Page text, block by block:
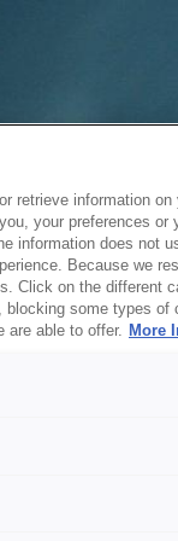
retrieve information
your preferences
information does not
Because we
Click on the different
blocking some types
are able to offer. More